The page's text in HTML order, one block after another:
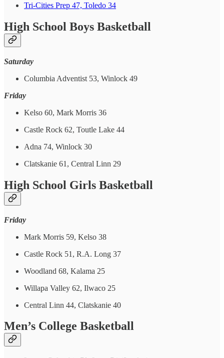
Tri-Cities Prep 47, Toledo 34
High School Boys Basketball
Saturday
Columbia Adventist 53, Winlock 49
Friday
Kelso 60, Mark Morris 36
Castle Rock 62, Toutle Lake 44
Adna 74, Winlock 30
Clatskanie 61, Central Linn 29
High School Girls Basketball
Friday
Mark Morris 59, Kelso 38
Castle Rock 51, R.A. Long 37
Woodland 68, Kalama 25
Willapa Valley 62, Ilwaco 25
Central Linn 44, Clatskanie 40
Men’s College Basketball